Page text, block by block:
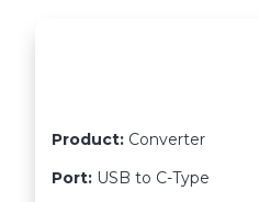
Product: Converter
Port: USB to C-Type